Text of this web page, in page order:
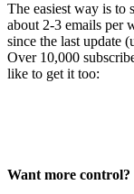
The easiest way is
about 2-3 emails per
since the last update
Over 10,000
like to get it too:
Want more control?